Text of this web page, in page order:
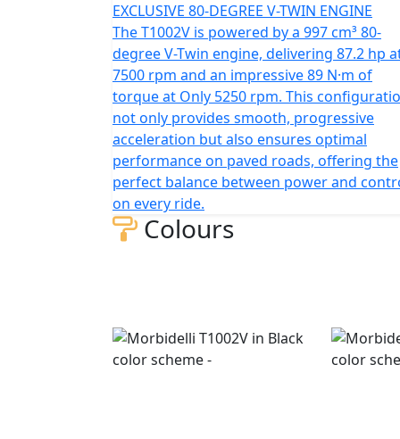
EXCLUSIVE 80-DEGREE V-TWIN ENGINE
The T1002V is powered by a 997 cm³ 80-
degree V-Twin engine, delivering 87.2 hp
7500 rpm and an impressive 89 N·m of
torque at Only 5250 rpm. This
not only provides smooth, progressive
acceleration but also ensures optimal
performance on paved roads, offering the
perfect balance between power and
on every ride.
Colours